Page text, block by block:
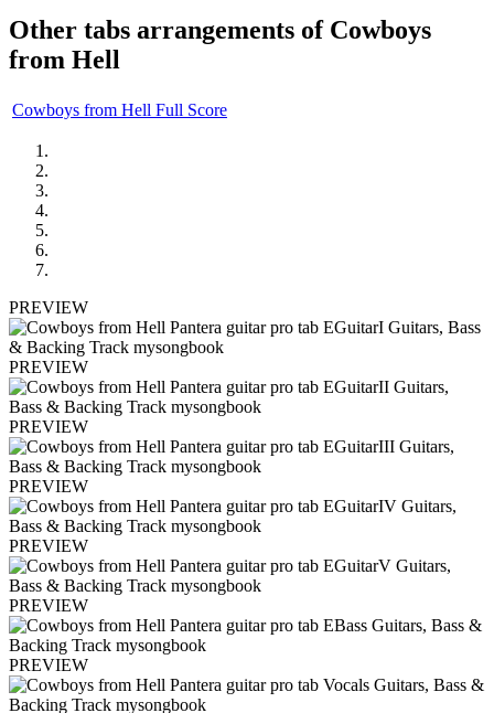
Other tabs arrangements of Cowboys
from Hell
Cowboys from Hell Full Score
PREVIEW
PREVIEW
PREVIEW
PREVIEW
PREVIEW
PREVIEW
PREVIEW